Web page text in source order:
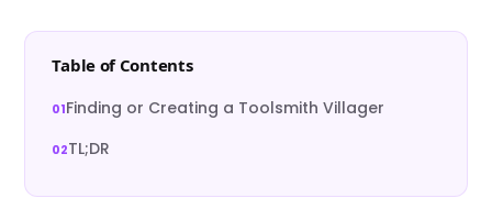
Table of Contents
Finding or Creating a Toolsmith Villager
TL;DR